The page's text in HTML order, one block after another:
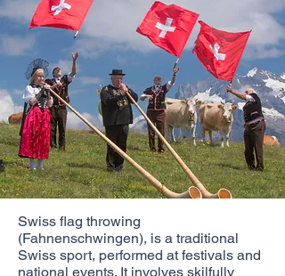
Swiss flag throwing
(Fahnenschwingen), is a traditional
Swiss sport, performed at festivals and
national events. It involves skilfully